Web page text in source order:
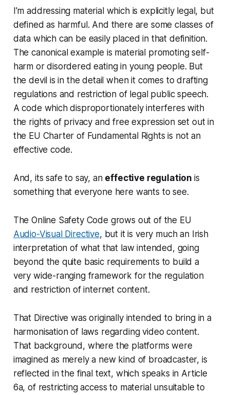
I’m addressing material which is explicitly legal, but
defined as harmful. And there are some classes of
data which can be easily placed in that definition.
The canonical example is material promoting self-
harm or disordered eating in young people. But
the devil is in the detail when it comes to drafting
regulations and restriction of legal public speech.
A code which disproportionately interferes with
the rights of privacy and free expression set out in
the EU Charter of Fundamental Rights is not an
effective code.
And, its safe to say, an effective regulation is
something that everyone here wants to see.
The Online Safety Code grows out of the EU
Audio-Visual Directive, but it is very much an Irish
interpretation of what that law intended, going
beyond the quite basic requirements to build a
very wide-ranging framework for the regulation
and restriction of internet content.
That Directive was originally intended to bring in a
harmonisation of laws regarding video content.
That background, where the platforms were
imagined as merely a new kind of broadcaster, is
reflected in the final text, which speaks in Article
6a, of restricting access to material unsuitable to